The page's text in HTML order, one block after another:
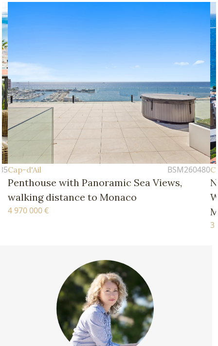
BSM260480
Views,
New Four-Bedroom Apartment –
Walking Distance of the Beaches